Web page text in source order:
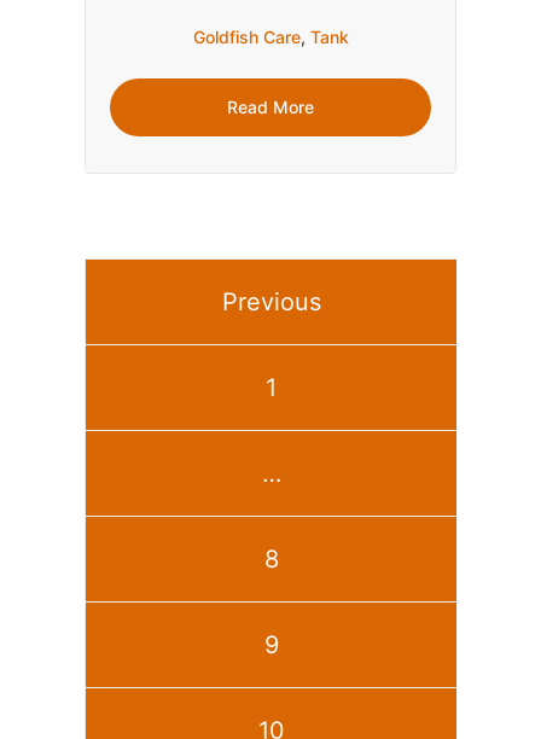
Goldfish Care, Tank
Read More
Previous
1
…
8
9
10